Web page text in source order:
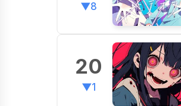
▼8
20
▼1